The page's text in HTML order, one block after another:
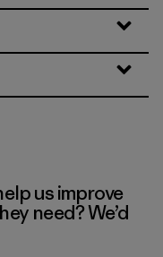
us improve
need? We’d